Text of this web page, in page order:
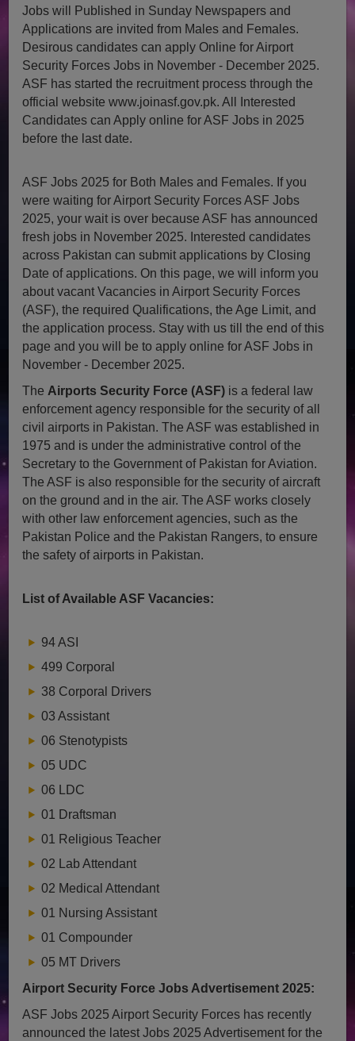
Jobs will Published in Sunday Newspapers and
Applications are invited from Males and Females.
Desirous candidates can apply Online for Airport
Security Forces Jobs in November - December 2025.
ASF has started the recruitment process through the
official website www.joinasf.gov.pk. All Interested
Candidates can Apply online for ASF Jobs in 2025
before the last date.
ASF Jobs 2025 for Both Males and Females. If you
were waiting for Airport Security Forces ASF Jobs
2025, your wait is over because ASF has announced
fresh jobs in November 2025. Interested candidates
across Pakistan can submit applications by Closing
Date of applications. On this page, we will inform you
about vacant Vacancies in Airport Security Forces
(ASF), the required Qualifications, the Age Limit, and
the application process. Stay with us till the end of this
page and you will be to apply online for ASF Jobs in
November - December 2025.
The Airports Security Force (ASF) is a federal law
enforcement agency responsible for the security of all
civil airports in Pakistan. The ASF was established in
1975 and is under the administrative control of the
Secretary to the Government of Pakistan for Aviation.
The ASF is also responsible for the security of aircraft
on the ground and in the air. The ASF works closely
with other law enforcement agencies, such as the
Pakistan Police and the Pakistan Rangers, to ensure
the safety of airports in Pakistan.
List of Available ASF Vacancies:
94 ASI
499 Corporal
38 Corporal Drivers
03 Assistant
06 Stenotypists
05 UDC
06 LDC
01 Draftsman
01 Religious Teacher
02 Lab Attendant
02 Medical Attendant
01 Nursing Assistant
01 Compounder
05 MT Drivers
Airport Security Force Jobs Advertisement 2025:
ASF Jobs 2025 Airport Security Forces has recently
announced the latest Jobs 2025 Advertisement for the